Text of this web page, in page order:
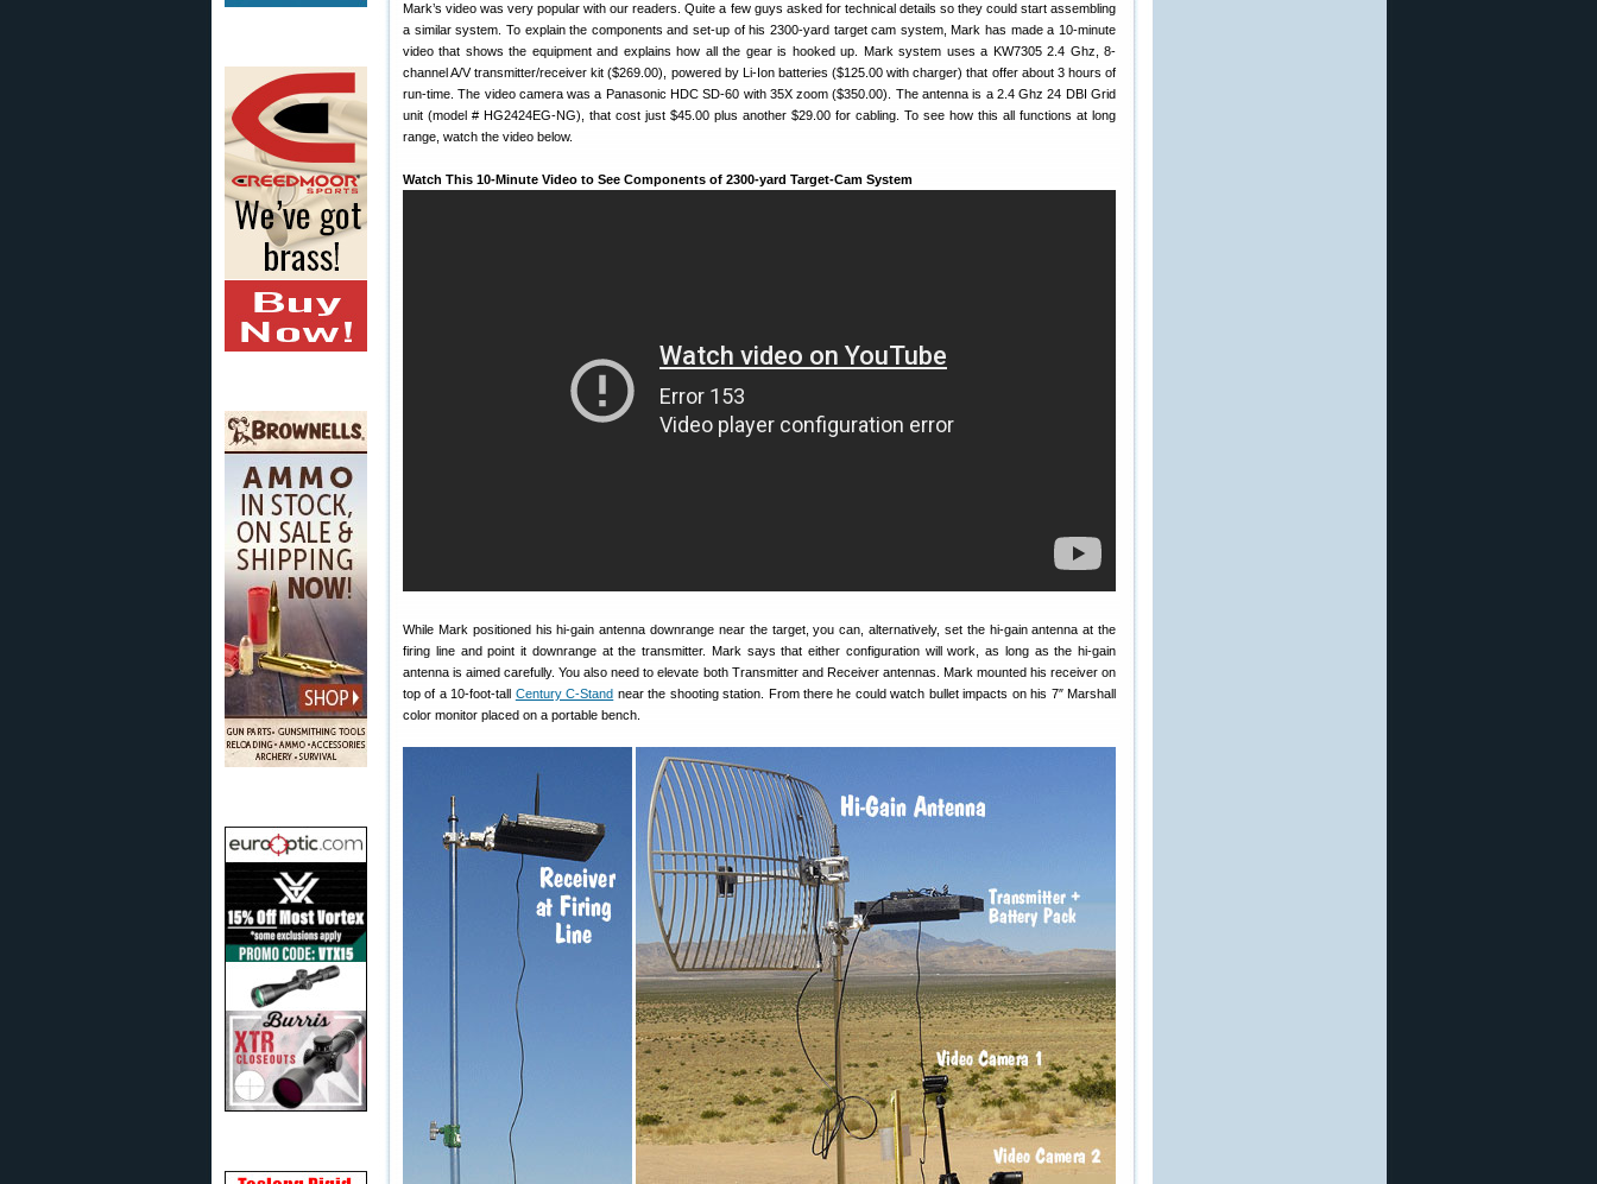
Mark’s video was very popular with our readers. Quite a few guys asked for technical details so they could start assembling
a similar system. To explain the components and set-up of his 2300-yard target cam system, Mark has made a 10-minute
video that shows the equipment and explains how all the gear is hooked up. Mark system uses a KW7305 2.4 Ghz, 8-
channel A/V transmitter/receiver kit ($269.00), powered by Li-Ion batteries ($125.00 with charger) that offer about 3 hours of
run-time. The video camera was a Panasonic HDC SD-60 with 35X zoom ($350.00). The antenna is a 2.4 Ghz 24 DBI Grid
unit (model # HG2424EG-NG), that cost just $45.00 plus another $29.00 for cabling. To see how this all functions at long
range, watch the video below.
Watch This 10-Minute Video to See Components of 2300-yard Target-Cam System
While Mark positioned his hi-gain antenna downrange near the target, you can, alternatively, set the hi-gain antenna at the
firing line and point it downrange at the transmitter. Mark says that either configuration will work, as long as the hi-gain
antenna is aimed carefully. You also need to elevate both Transmitter and Receiver antennas. Mark mounted his receiver on
top of a 10-foot-tall Century C-Stand near the shooting station. From there he could watch bullet impacts on his 7″ Marshall
color monitor placed on a portable bench.